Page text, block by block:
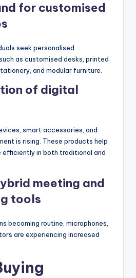
for customised
seek personalised
as customised desks, printed
and modular furniture.
of digital
smart accessories, and
is rising. These products help
efficiently in both traditional and
meeting and
tools
becoming routine, microphones,
are experiencing increased